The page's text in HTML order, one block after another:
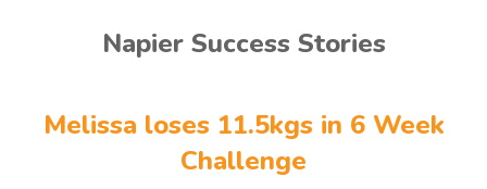
Napier Success Stories
Melissa loses 11.5kgs in 6 Week
Challenge